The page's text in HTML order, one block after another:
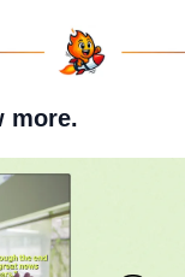
more.